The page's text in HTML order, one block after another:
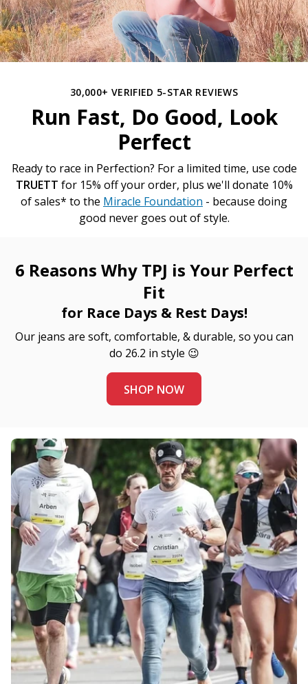
30,000+ VERIFIED 5-STAR REVIEWS
Run Fast, Do Good, Look
Perfect
Ready to race in Perfection? For a limited time, use code
TRUETT for 15% off your order, plus we'll donate 10%
of sales* to the Miracle Foundation - because doing
good never goes out of style.
6 Reasons Why TPJ is Your Perfect
Fit
for Race Days & Rest Days!
Our jeans are soft, comfortable, & durable, so you can
do 26.2 in style 😉
SHOP NOW